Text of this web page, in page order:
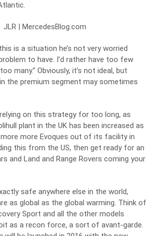
is a situation he’s not very worried
to have. I’d rather have too few
many.” Obviously, it’s not ideal, but
the premium segment may sometimes
on this strategy for too long, as
plant in the UK has been increased as
more Evoques out of its facility in
this from the US, then get ready for an
and Land and Range Rovers coming your
safe anywhere else in the world,
as global as the global warming. Think of
Sport and all the other models
as a recon force, a sort of avant-garde.